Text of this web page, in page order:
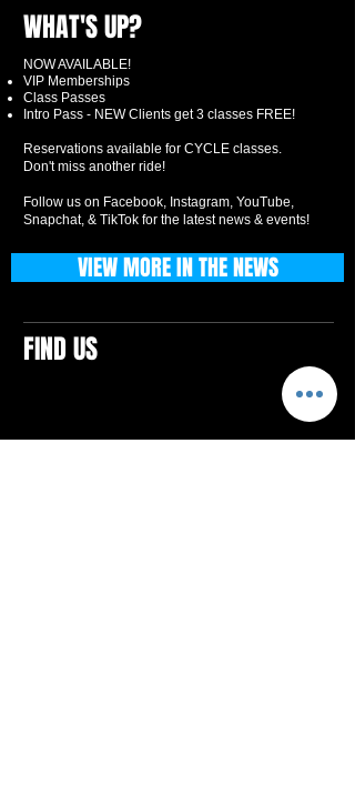
WHAT'S UP?
NOW AVAILABLE!
VIP Memberships
Class Passes
Intro Pass - NEW Clients get 3 classes FREE!
Reservations available for CYCLE classes.
Don't miss another ride!
Follow us on Facebook, Instagram, YouTube,
Snapchat, & TikTok for the latest news & events!
FIND US
VIEW MORE IN THE NEWS